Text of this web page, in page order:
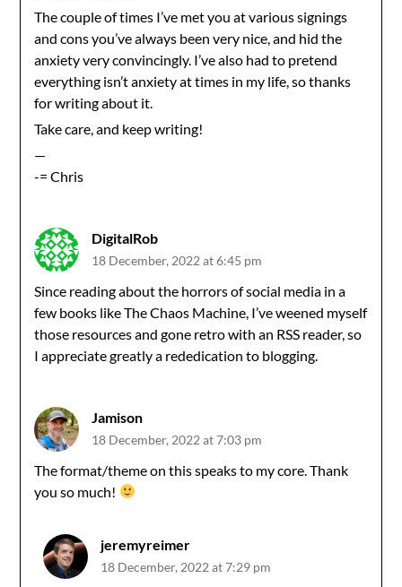
The couple of times I’ve met you at various signings
and cons you’ve always been very nice, and hid the
anxiety very convincingly. I’ve also had to pretend
everything isn’t anxiety at times in my life, so thanks
for writing about it.
Take care, and keep writing!
—
-= Chris
DigitalRob
18 December, 2022 at 6:45 pm
Since reading about the horrors of social media in a
few books like The Chaos Machine, I’ve weened myself
those resources and gone retro with an RSS reader, so
I appreciate greatly a rededication to blogging.
Jamison
18 December, 2022 at 7:03 pm
The format/theme on this speaks to my core. Thank
you so much!
jeremyreimer
18 December, 2022 at 7:29 pm